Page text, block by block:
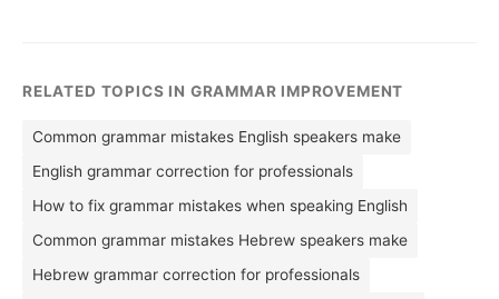
RELATED TOPICS IN GRAMMAR IMPROVEMENT
Common grammar mistakes English speakers make
English grammar correction for professionals
How to fix grammar mistakes when speaking English
Common grammar mistakes Hebrew speakers make
Hebrew grammar correction for professionals